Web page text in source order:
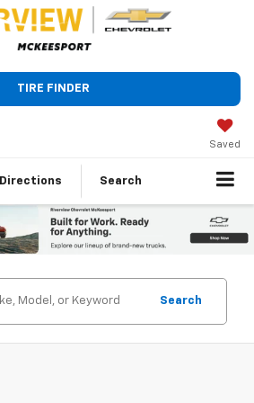
TIRE FINDER
Saved
Directions Search
Search